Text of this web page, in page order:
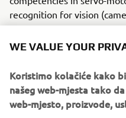
recognition for vision
systems ensure extreme
The current product line
programming, setup, and
management software
built-in data analytics.
WE VALUE YOUR
Koristimo kolačiće kako
našeg web-mjesta tako
web-mjesto, proizvode,